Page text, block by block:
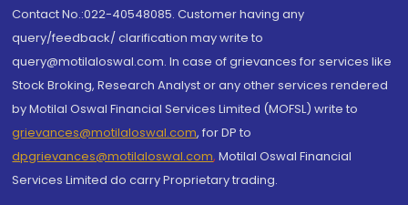
Contact No.:022-40548085. Customer having any
query/feedback/ clarification may write to
query@motilaloswal.com. In case of grievances for services like
Stock Broking, Research Analyst or any other services rendered
by Motilal Oswal Financial Services Limited (MOFSL) write to
grievances@motilaloswal.com, for DP to
dpgrievances@motilaloswal.com, Motilal Oswal Financial
Services Limited do carry Proprietary trading.